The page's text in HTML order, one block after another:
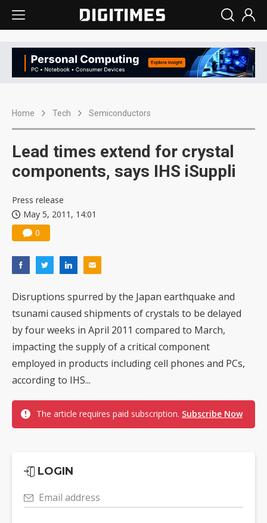
Home Tech Semiconductors
Lead times extend for crystal
components, says IHS iSuppli
Press release
May 5, 2011, 14:01
0
Disruptions spurred by the Japan earthquake and
tsunami caused shipments of crystals to be delayed
by four weeks in April 2011 compared to March,
impacting the supply of a critical component
employed in products including cell phones and PCs,
according to IHS...
The article requires paid subscription. Subscribe Now
LOGIN
Email address